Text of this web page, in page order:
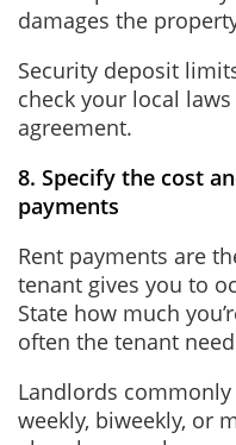
damages the
Security deposit
check your local
agreement.
8. Specify the cost
payments
Rent payments are
tenant gives you to
State how much
often the tenant
Landlords
weekly, biweekly, or